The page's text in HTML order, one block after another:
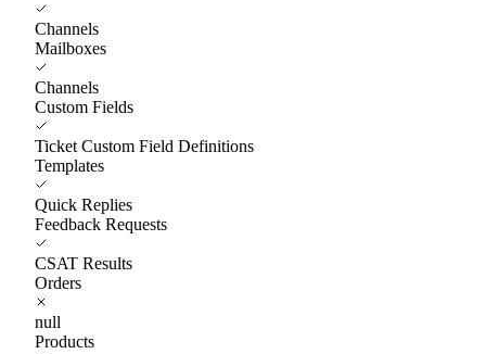
Channels
Mailboxes
Channels
Custom Fields
Ticket Custom Field Definitions
Templates
Quick Replies
Feedback Requests
CSAT Results
Orders
null
Products